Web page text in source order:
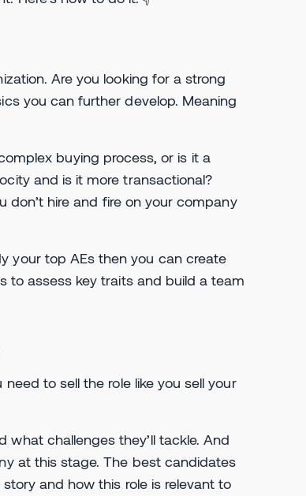
Are you looking for a strong
you can further develop. Meaning
buying process, or is it a
and is it more transactional?
don’t hire and fire on your company
your top AEs then you can create
assess key traits and build a team
to sell the role like you sell your
challenges they’ll tackle. And
at this stage. The best candidates
and how this role is relevant to